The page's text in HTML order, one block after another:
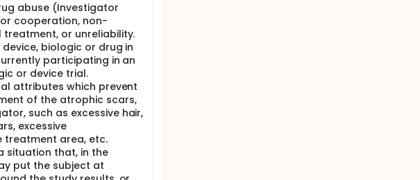
abuse (Investigator
cooperation, non-
or unreliability.
biologic or drug in
participating in an
or device trial.
attributes which prevent
of the atrophic scars,
such as excessive hair,
excessive
treatment area, etc.
situation that, in the
put the subject at